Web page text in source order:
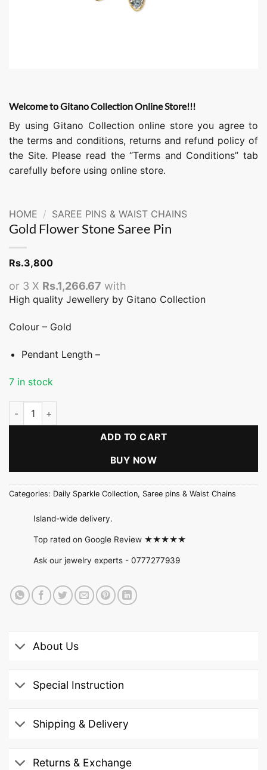
Welcome to Gitano Collection Online Store!!!
By using Gitano Collection online store you agree to
the terms and conditions, returns and refund policy of
the Site. Please read the “Terms and Conditions” tab
carefully before using online store.
HOME / SAREE PINS & WAIST CHAINS
Gold Flower Stone Saree Pin
Rs.3,800
or 3 X Rs.1,266.67 with
High quality Jewellery by Gitano Collection
Colour – Gold
Pendant Length –
7 in stock
Gold Flower Stone Saree Pin quantity
ADD TO CART
BUY NOW
Categories: Daily Sparkle Collection, Saree pins & Waist Chains
Island-wide delivery.
Top rated on Google Review ★★★★★
Ask our jewelry experts - 0777277939
About Us
Special Instruction
Shipping & Delivery
Returns & Exchange